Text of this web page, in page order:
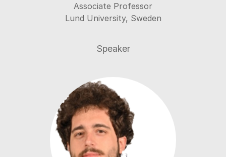
Associate Professor
Lund University, Sweden
Speaker